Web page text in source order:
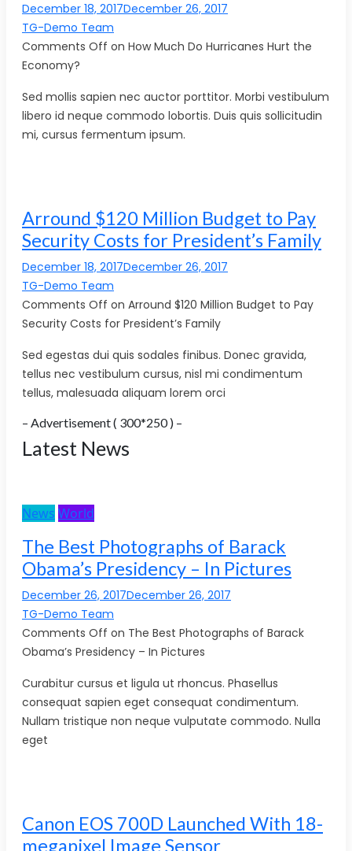
December 18, 2017December 26, 2017
TG-Demo Team
Comments Off on How Much Do Hurricanes Hurt the
Economy?
Sed mollis sapien nec auctor porttitor. Morbi vestibulum
libero id neque commodo lobortis. Duis quis sollicitudin
mi, cursus fermentum ipsum.
Arround $120 Million Budget to Pay
Security Costs for President’s Family
December 18, 2017December 26, 2017
TG-Demo Team
Comments Off on Arround $120 Million Budget to Pay
Security Costs for President’s Family
Sed egestas dui quis sodales finibus. Donec gravida,
tellus nec vestibulum cursus, nisl mi condimentum
tellus, malesuada aliquam lorem orci
– Advertisement ( 300*250 ) –
Latest News
News World
The Best Photographs of Barack
Obama’s Presidency – In Pictures
December 26, 2017December 26, 2017
TG-Demo Team
Comments Off on The Best Photographs of Barack
Obama’s Presidency – In Pictures
Curabitur cursus et ligula ut rhoncus. Phasellus
consequat sapien eget consequat condimentum.
Nullam tristique non neque vulputate commodo. Nulla
eget
Canon EOS 700D Launched With 18-
megapixel Image Sensor